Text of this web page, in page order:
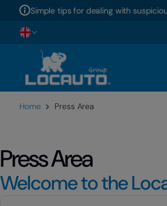
Simple tips for dealing with
Home Press Area
Press Area
Welcome to the